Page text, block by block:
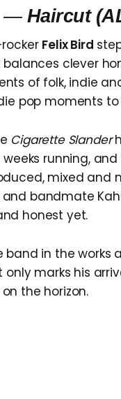
— Haircut
Felix Bird
clever
of folk, indie
pop moments
Cigarette Slander
weeks running,
mixed and
bandmate
honest yet.
band in the works
marks his
the horizon.